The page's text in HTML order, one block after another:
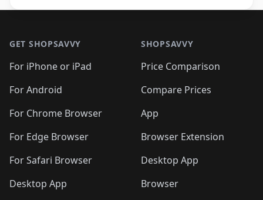
GET SHOPSAVVY
For iPhone or iPad
For Android
For Chrome Browser
For Edge Browser
For Safari Browser
Desktop App
SHOPSAVVY
Price Comparison
Compare Prices
App
Browser Extension
Desktop App
Browser